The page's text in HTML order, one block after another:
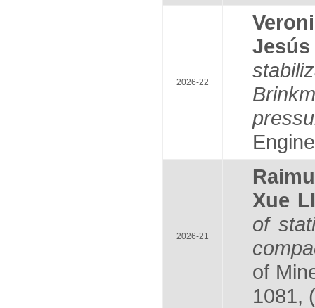
2026-22
2026-21
Xue LI
of
of
1081,